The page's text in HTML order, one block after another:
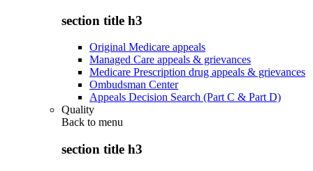
section title h3
Original Medicare appeals
Managed Care appeals & grievances
Medicare Prescription drug appeals & grievances
Ombudsman Center
Appeals Decision Search (Part C & Part D)
Quality
Back to menu
section title h3